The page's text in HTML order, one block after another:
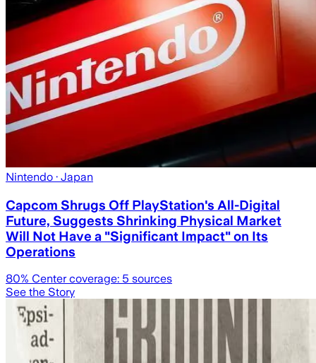
Nintendo · Japan
Capcom Shrugs Off PlayStation's All-Digital
Future, Suggests Shrinking Physical Market
Will Not Have a "Significant Impact" on Its
Operations
80% Center coverage: 5 sources
See the Story